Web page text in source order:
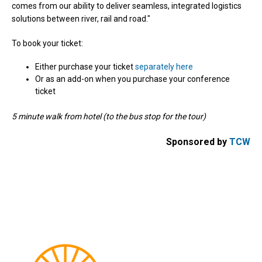
comes from our ability to deliver seamless, integrated logistics
solutions between river, rail and road."
To book your ticket:
Either purchase your ticketseparately here
Or as an add-on when you purchase your conference
ticket
5 minute walk from hotel (to the bus stop for the tour)
Sponsored by TCW